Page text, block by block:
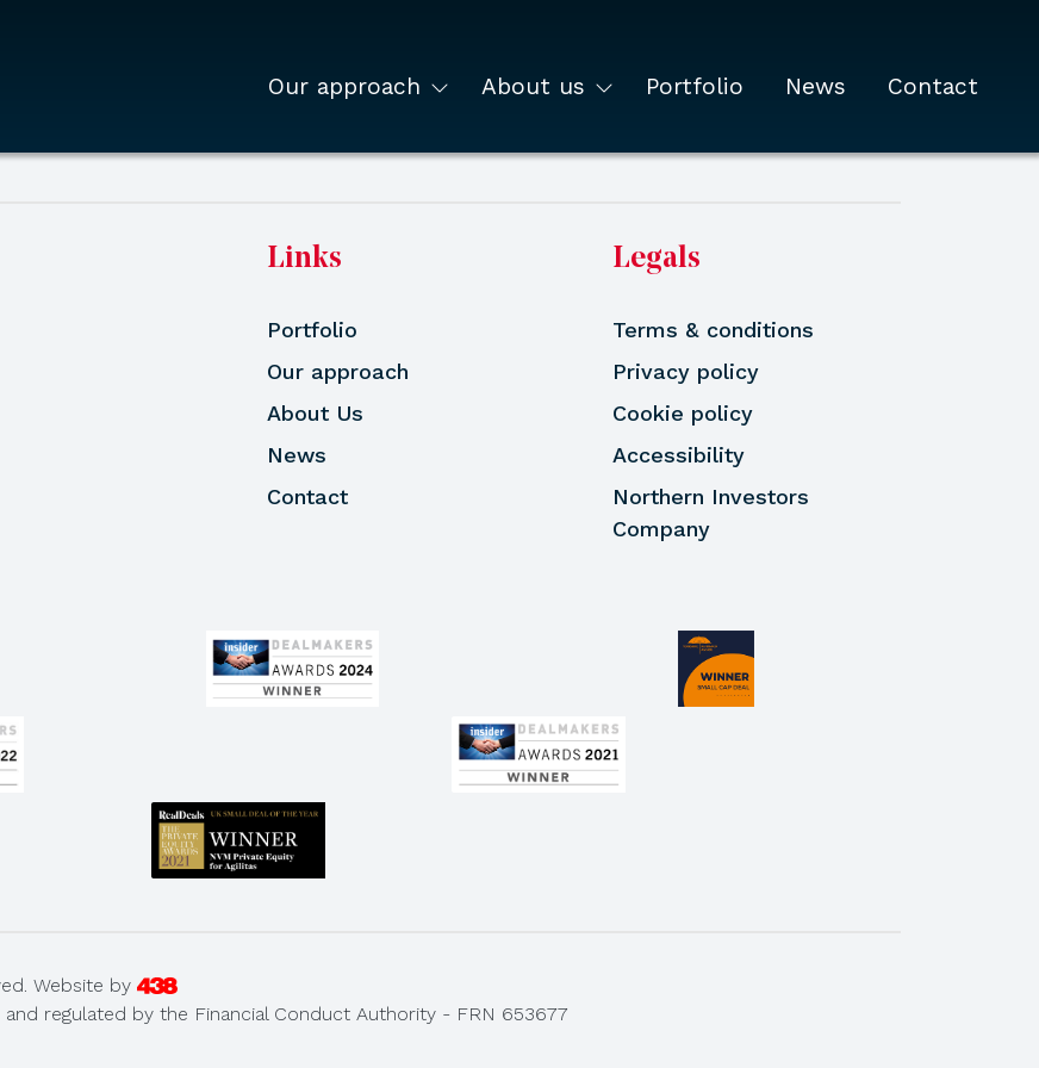
Our approach About us Portfolio News Contact
Links
Portfolio
Our approach
About Us
News
Contact
Legals
Terms & conditions
Privacy policy
Cookie policy
Accessibility
Northern Investors
Company
Website by
regulated by the Financial Conduct Authority - FRN 653677